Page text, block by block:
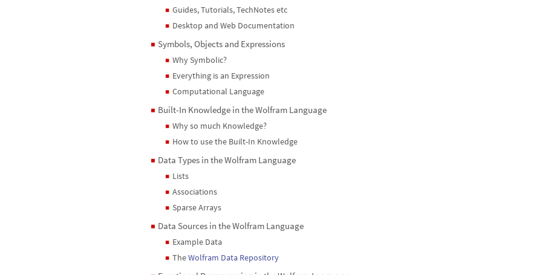
◼ Guides, Tutorials, TechNotes etc
◼ Desktop and Web Documentation
◼ Symbols, Objects and Expressions
◼ Why Symbolic?
◼ Everything is an Expression
◼ Computational Language
◼ Built-In Knowledge in the Wolfram Language
◼ Why so much Knowledge?
◼ How to use the Built-In Knowledge
◼ Data Types in the Wolfram Language
◼ Lists
◼ Associations
◼ Sparse Arrays
◼ Data Sources in the Wolfram Language
◼ Example Data
◼ TheWolfram Data Repository